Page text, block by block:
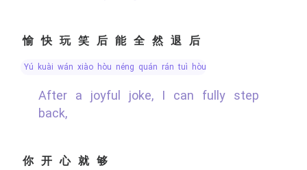
愉快玩笑后能全然退后
yú kuài wán xiào hòu néng quán rán tuì hòu
After a joyful joke, I can fully step
back,
你开心就够